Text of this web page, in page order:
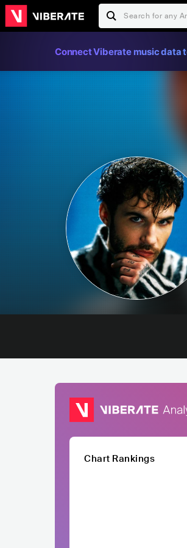
Connect Viberate music data
Chart Rankings